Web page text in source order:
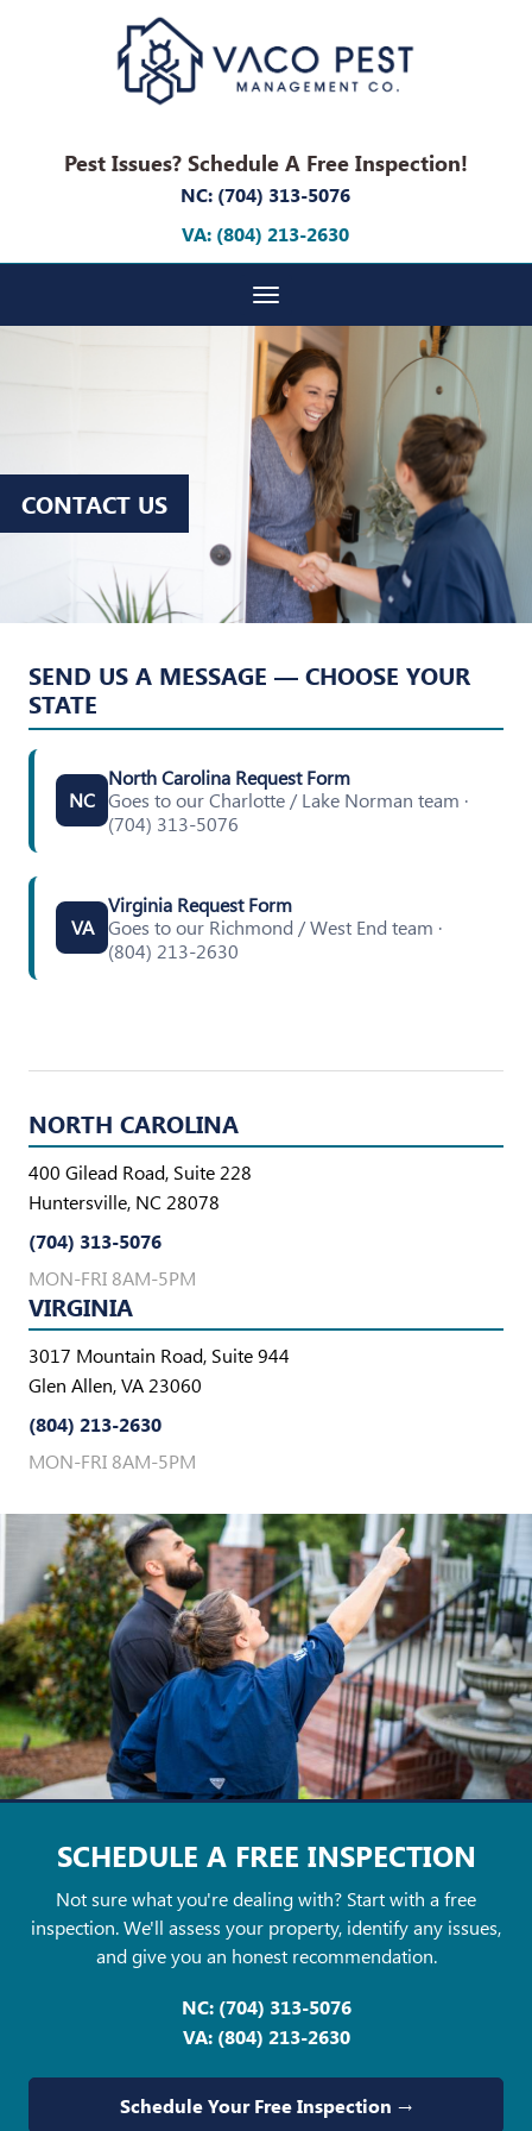
Pest Issues? Schedule A Free Inspection!
NC: (704) 313-5076
VA: (804) 213-2630
Toggle navigation
CONTACT US
SEND US A MESSAGE — CHOOSE YOUR
STATE
NC
North Carolina Request Form
Goes to our Charlotte / Lake Norman team ·
(704) 313-5076
VA
Virginia Request Form
Goes to our Richmond / West End team ·
(804) 213-2630
NORTH CAROLINA
400 Gilead Road, Suite 228
Huntersville, NC 28078
(704) 313-5076
MON-FRI 8AM-5PM
VIRGINIA
3017 Mountain Road, Suite 944
Glen Allen, VA 23060
(804) 213-2630
MON-FRI 8AM-5PM
SCHEDULE A FREE INSPECTION
Not sure what you're dealing with? Start with a free
inspection. We'll assess your property, identify any issues,
and give you an honest recommendation.
NC: (704) 313-5076
VA: (804) 213-2630
Schedule Your Free Inspection →